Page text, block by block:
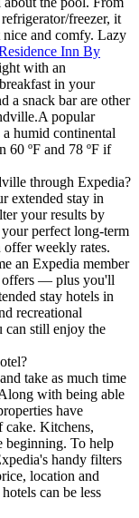
freezer, it
nice and comfy. Lazy
Inn By
with an
in your
a snack bar are other
A popular
humid continental
60 ºF and 78 ºF if
through Expedia?
extended stay in
your results by
perfect long-term
offer weekly rates.
an Expedia member
offers — plus you'll
stay hotels in
recreational
can still enjoy the
take as much time
with being able
have
cake. Kitchens,
beginning. To help
handy filters
location and
can be less